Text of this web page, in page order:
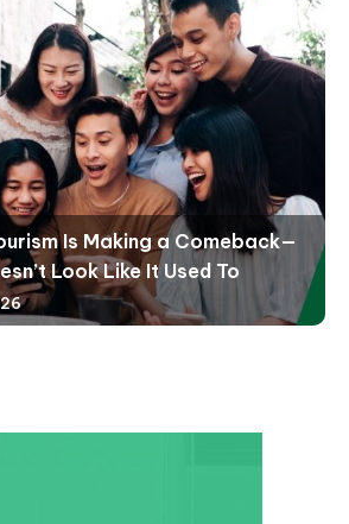
Is Making a Comeback—
Look Like It Used To